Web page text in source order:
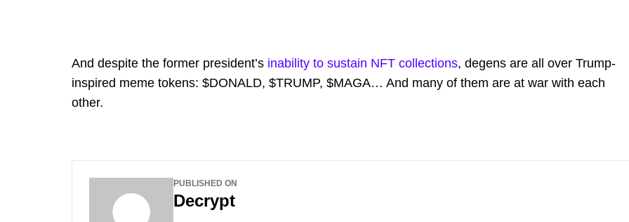
And despite the former president’s inability to sustain NFT collections, degens are all over Trump-
inspired meme tokens: $DONALD, $TRUMP, $MAGA… And many of them are at war with each
other.
PUBLISHED ON
Decrypt